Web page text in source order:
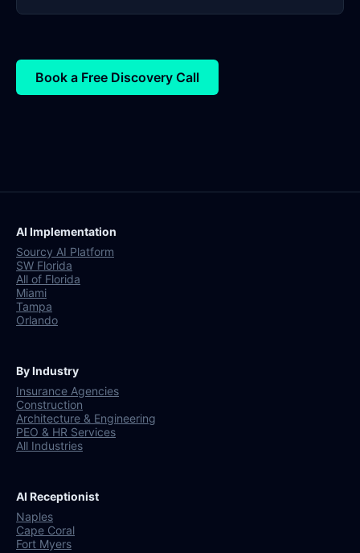
Book a Free Discovery Call
AI Implementation
Sourcy AI Platform
SW Florida
All of Florida
Miami
Tampa
Orlando
By Industry
Insurance Agencies
Construction
Architecture & Engineering
PEO & HR Services
All Industries
AI Receptionist
Naples
Cape Coral
Fort Myers